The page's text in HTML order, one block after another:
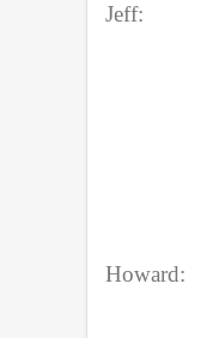
Jeff:
Howard: